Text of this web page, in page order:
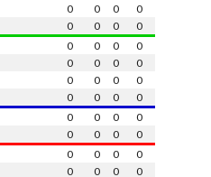
0
0
0
0
0
0
0
0
0
0
0
0
0
0
0
0
0
0
0
0
0
0
0
0
0
0
0
0
0
0
0
0
0
0
0
0
0
0
0
0